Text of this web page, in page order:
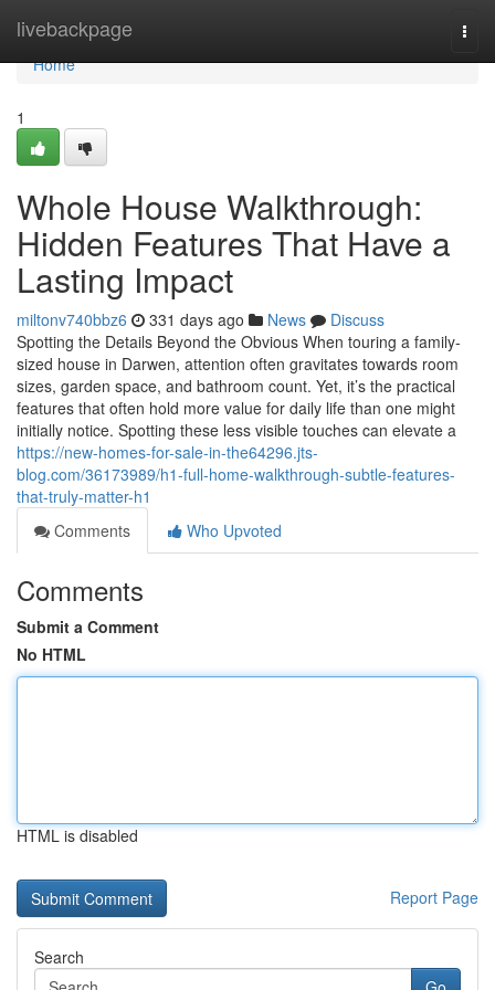
livebackpage
Home
Home
1
Whole House Walkthrough:
Hidden Features That Have a
Lasting Impact
miltonv740bbz6 331 days ago News
Discuss
Spotting the Details Beyond the Obvious When touring a family-
sized house in Darwen, attention often gravitates towards room
sizes, garden space, and bathroom count. Yet, it’s the practical
features that often hold more value for daily life than one might
initially notice. Spotting these less visible touches can elevate a
https://new-homes-for-sale-in-the64296.jts-
blog.com/36173989/h1-full-home-walkthrough-subtle-features-
that-truly-matter-h1
Comments
Who Upvoted
Comments
Submit a Comment
No HTML
HTML is disabled
Report Page
Search